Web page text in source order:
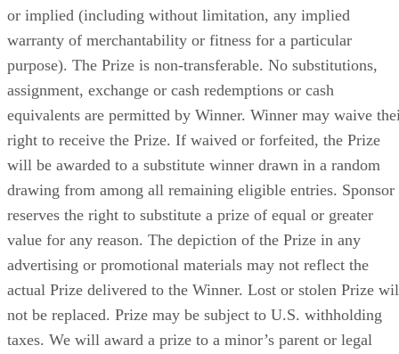
or implied (including without limitation, any implied
warranty of merchantability or fitness for a particular
purpose). The Prize is non-transferable. No substitutions,
assignment, exchange or cash redemptions or cash
equivalents are permitted by Winner. Winner may waive
right to receive the Prize. If waived or forfeited, the Prize
will be awarded to a substitute winner drawn in a random
drawing from among all remaining eligible entries. Sponsor
reserves the right to substitute a prize of equal or greater
value for any reason. The depiction of the Prize in any
advertising or promotional materials may not reflect the
actual Prize delivered to the Winner. Lost or stolen Prize
not be replaced. Prize may be subject to U.S. withholding
taxes. We will award a prize to a minor’s parent or legal